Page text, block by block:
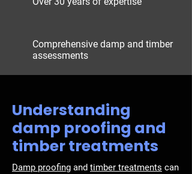
Comprehensive damp and timber
assessments
Understanding
damp proofing and
timber treatments
Damp proofing and timber treatments can